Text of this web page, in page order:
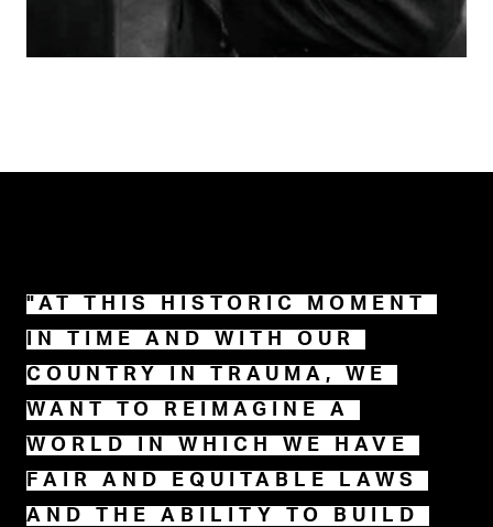
"AT THIS HISTORIC MOMENT
IN TIME AND WITH OUR
COUNTRY IN TRAUMA, WE
WANT TO REIMAGINE A
WORLD IN WHICH WE HAVE
FAIR AND EQUITABLE LAWS
AND THE ABILITY TO BUILD